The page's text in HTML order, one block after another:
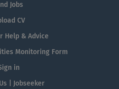
Jobs
CV
Help & Advice
Monitoring Form
in
| Jobseeker